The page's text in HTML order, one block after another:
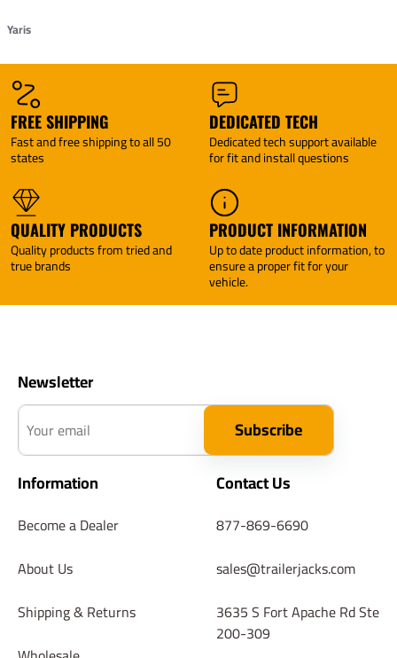
Yaris
FREE SHIPPING
Fast and free shipping to all 50
states
DEDICATED TECH
Dedicated tech support available
for fit and install questions
QUALITY PRODUCTS
Quality products from tried and
true brands
PRODUCT INFORMATION
Up to date product information, to
ensure a proper fit for your
vehicle.
Newsletter
Your email
Subscribe
Information
Become a Dealer
About Us
Shipping & Returns
Contact Us
877-869-6690
sales@trailerjacks.com
3635 S Fort Apache Rd Ste
200-309